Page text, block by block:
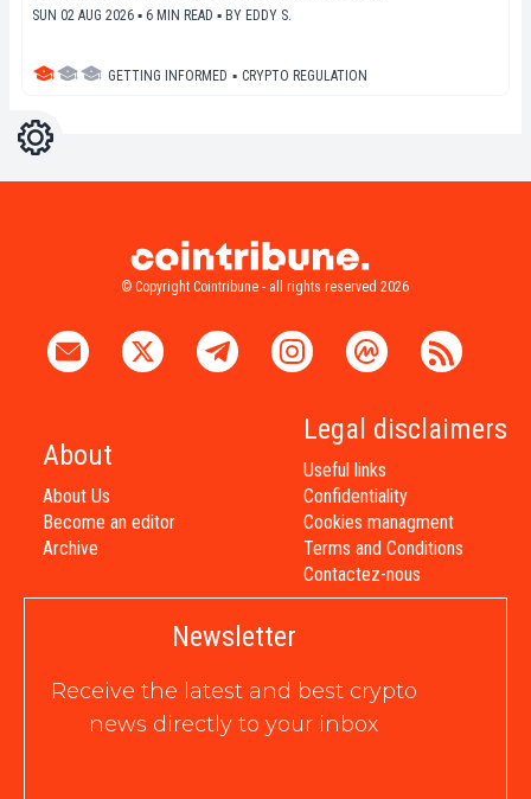
SUN 02 AUG 2026 ▪ 6 MIN READ ▪ BY EDDY S.
GETTING INFORMED ▪ CRYPTO REGULATION
Settings
© Copyright Cointribune - all rights reserved 2026
About
About Us
Become an editor
Archive
Legal disclaimers
Useful links
Confidentiality
Cookies managment
Terms and Conditions
Contactez-nous
Newsletter
Receive the latest and best crypto
news directly to your inbox